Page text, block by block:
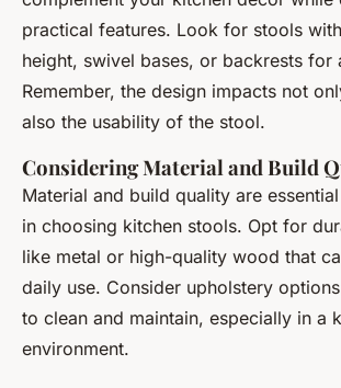
practical features. Look for stools
height, swivel bases, or backrests for
Remember, the design impacts not
also the usability of the stool.
Considering Material and Build
Material and build quality are
in choosing kitchen stools. Opt for
like metal or high-quality wood that
daily use. Consider upholstery
to clean and maintain, especially in a
environment.